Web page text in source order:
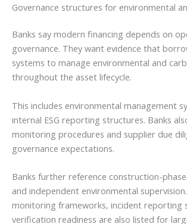
Governance structures for environmental
Banks say modern financing depends on
governance. They want evidence that
systems to manage environmental and
throughout the asset lifecycle.
This includes environmental management
internal ESG reporting structures. Banks
monitoring procedures and supplier due
governance expectations.
Banks further reference construction-
and independent environmental
monitoring frameworks, incident reporting
verification readiness are also listed for